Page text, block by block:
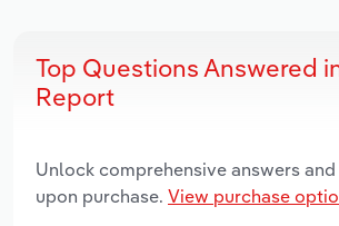
Top Questions Answered
Report
Unlock comprehensive answers
upon purchase. View purchase